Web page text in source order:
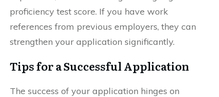
proficiency test score. If you have work
references from previous employers, they can
strengthen your application significantly.
Tips for a Successful Application
The success of your application hinges on